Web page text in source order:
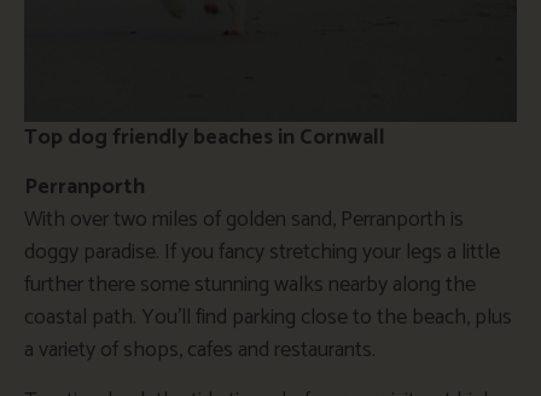
Top dog friendly beaches in Cornwall
Perranporth
With over two miles of golden sand, Perranporth is
doggy paradise. If you fancy stretching your legs a little
further there some stunning walks nearby along the
coastal path. You’ll find parking close to the beach, plus
a variety of shops, cafes and restaurants.